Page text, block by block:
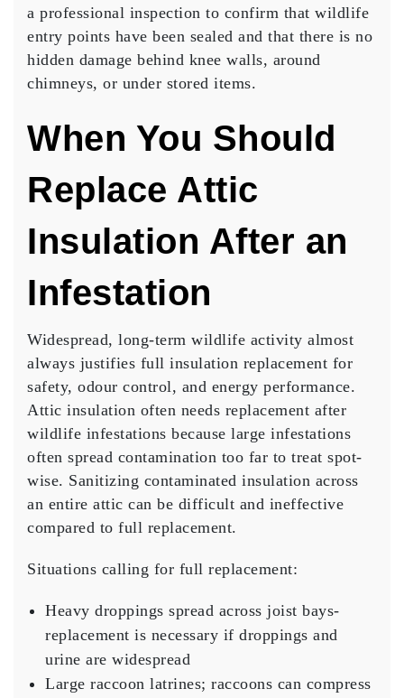
a professional inspection to confirm that wildlife
entry points have been sealed and that there is no
hidden damage behind knee walls, around
chimneys, or under stored items.
When You Should
Replace Attic
Insulation After an
Infestation
Widespread, long-term wildlife activity almost
always justifies full insulation replacement for
safety, odour control, and energy performance.
Attic insulation often needs replacement after
wildlife infestations because large infestations
often spread contamination too far to treat spot-
wise. Sanitizing contaminated insulation across
an entire attic can be difficult and ineffective
compared to full replacement.
Situations calling for full replacement:
Heavy droppings spread across joist bays-
replacement is necessary if droppings and
urine are widespread
Large raccoon latrines; raccoons can compress